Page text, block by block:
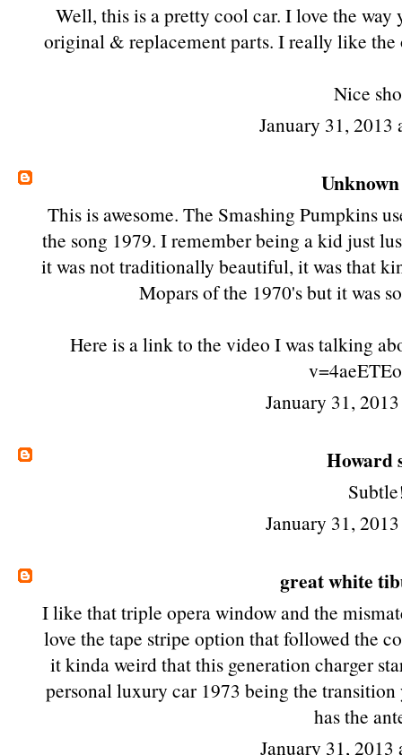
Well, this is a pretty cool car. I love the
original & replacement parts. I really like
Nice
January 31, 2013
Unknown
This is awesome. The Smashing Pumpkins
the song 1979. I remember being a kid just
it was not traditionally beautiful, it was that
Mopars of the 1970's but it was
Here is a link to the video I was talking
January 31,
Howard
January 31,
great white
I like that triple opera window and the
love the tape stripe option that followed the
it kinda weird that this generation charger
personal luxury car 1973 being the
has the
January 31, 2013